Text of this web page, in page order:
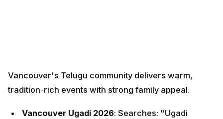
Vancouver's Telugu community delivers warm,
tradition-rich events with strong family appeal.
Vancouver Ugadi 2026: Searches: "Ugadi